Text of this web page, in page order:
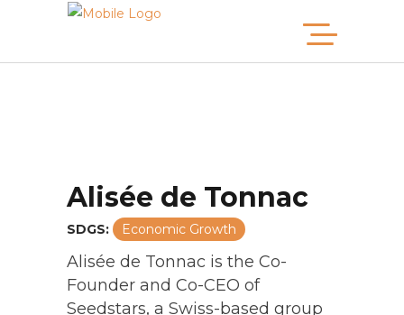
2025 MB100
2024 MB100
Alisée de Tonnac
SDGS: Economic Growth
Alisée de Tonnac is the Co-
Founder and Co-CEO of
Seedstars, a Swiss-based group